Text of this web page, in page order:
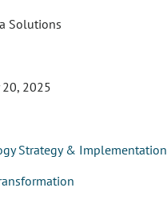
Solutions
20, 2025
Strategy & Implementation